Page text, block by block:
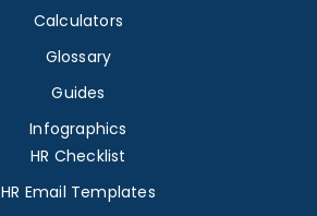
Calculators
Glossary
Guides
Infographics
HR Checklist
HR Email Templates